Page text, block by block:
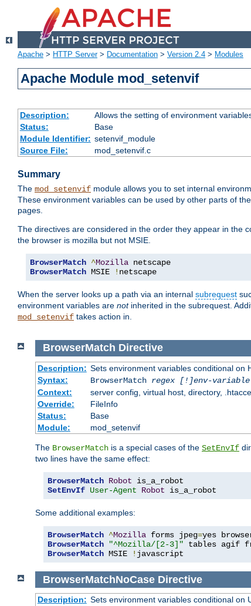
Apache > HTTP Server> Documentation > Version 2.4 > Modules
Apache Module mod_setenvif
Description:
Allows the setting of environment
Status:
Base
Module Identifier: setenvif_module
Source File:
mod_setenvif.c
Summary
The mod_setenvif module allows you to set internal
These environment variables can be used by other parts of
pages.
The directives are considered in the order they appear in the
the browser is mozilla but not MSIE.
BrowserMatch ^Mozilla
BrowserMatch MSIE ! netscape
When the server looks up a path via an internal subrequest
environment variables are notinherited in the subrequest.
mod_setenvif takes action in.
BrowserMatch Directive
Description: Sets environment variables conditional on
Syntax:
BrowserMatch regex [!]env-variable
Context:
server config, virtual host, directory,
Override:
FileInfo
Status:
Base
Module:
mod_setenvif
The BrowserMatch is a special cases of the SetEnvIf
two lines have the same effect:
BrowserMatch Robot
SetEnvIf User-Agent Robot is_a_robot
Some additional examples:
BrowserMatch ^Mozilla forms jpeg=yes
BrowserMatch
"^Mozilla/[2-3]"
BrowserMatch MSIE ! javascript
BrowserMatchNoCase Directive
Description: Sets environment variables conditional on